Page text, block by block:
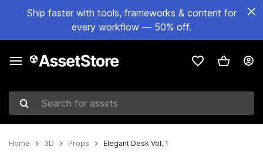
Ship faster with tools, frameworks & content for
every workflow — 50% off.
Search for assets
Home 3D Props Elegant Desk Vol. 1